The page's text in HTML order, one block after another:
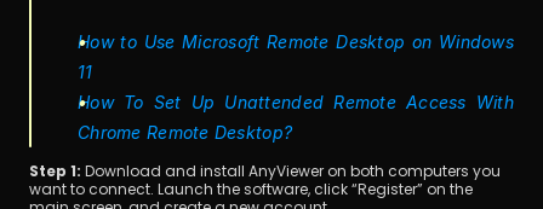
How to Use Microsoft Remote Desktop on Windows
11
How To Set Up Unattended Remote Access With
Chrome Remote Desktop?
Step 1: Download and install AnyViewer on both computers you
want to connect. Launch the software, click “Register” on the